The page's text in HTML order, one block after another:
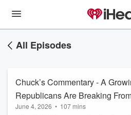
All Episodes
Chuck’s Commentary - A
Republicans Are Breaking From
Blanche Has ZERO Chance Of
June 4, 2026 • 107 mins